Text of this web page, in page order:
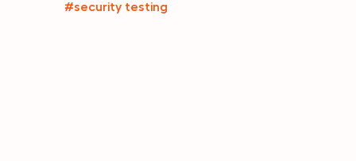
#security testing